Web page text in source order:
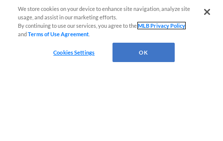
We store cookies on your device to enhance site navigation, analyze site
usage, and assist in our marketing efforts.
By continuing to use our services, you agree to theMLB Privacy Policy
andTerms of Use Agreement
Cookies Settings OK